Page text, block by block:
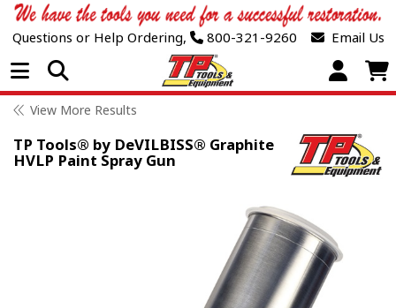
Questions or Help Ordering, 800-321-9260 Email Us
Open Menu
View More Results
TP Tools® by DeVILBISS® Graphite
HVLP Paint Spray Gun